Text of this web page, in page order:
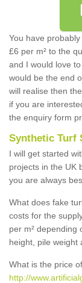
You have
£6 per m² to the
and I would love
would be the end
will realise then
if you are
the enquiry form
Synthetic Turf
I will get started
projects in the UK
you are always
What does fake
costs for the
per m² depending
height, pile weight
What is the price
http://